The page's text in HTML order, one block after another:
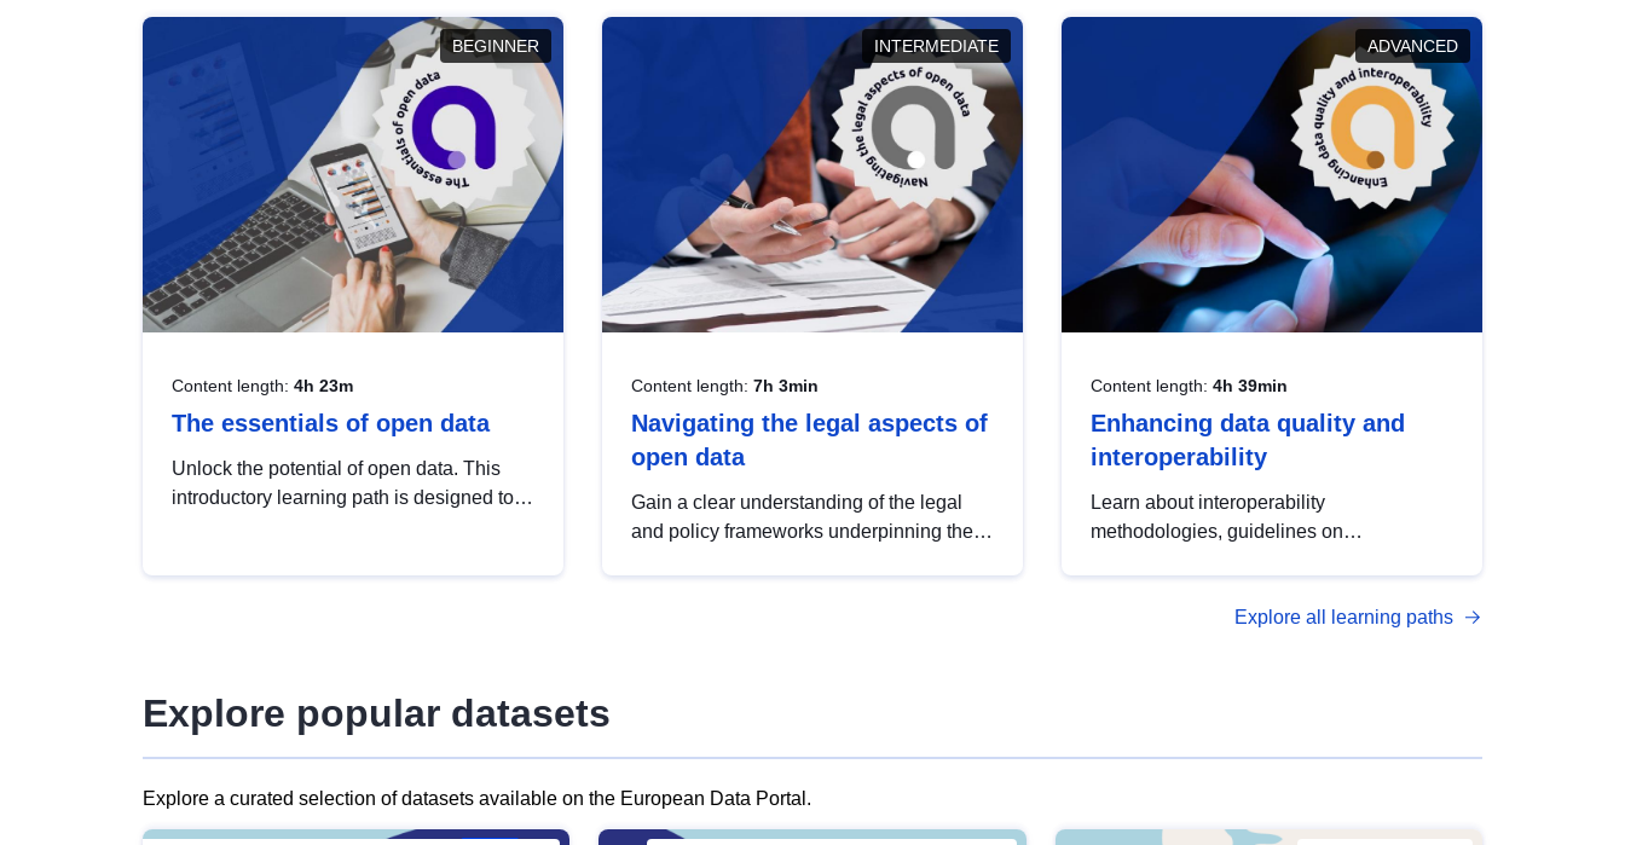
BEGINNER
Content length: 4h 23m
The essentials of open data
Unlock the potential of open data. This
introductory learning path is designed to
INTERMEDIATE
Content length: 7h 3min
Navigating the legal aspects of
open data
Gain a clear understanding of the legal
and policy frameworks underpinning the
ADVANCED
Content length: 4h 39min
Enhancing data quality and
interoperability
Learn about interoperability
methodologies, guidelines on
open data, from foundational quality
Explore all learning paths
Explore popular datasets
Explore a curated selection of datasets available on the European Data Portal.